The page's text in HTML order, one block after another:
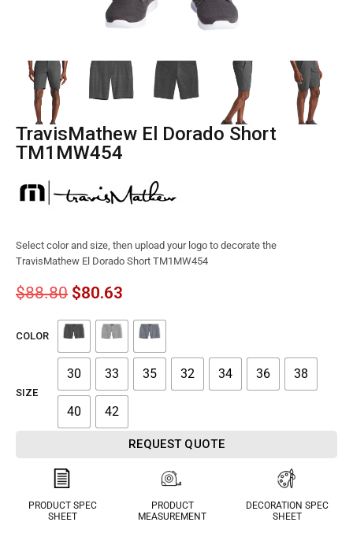
TravisMathew El Dorado Short
TM1MW454
Select color and size, then upload your logo to decorate the
TravisMathew El Dorado Short TM1MW454
$88.80 $80.63
COLOR
SIZE
30 33 35 32 34 36 38
40 42
REQUEST QUOTE
PRODUCT SPEC
SHEET
PRODUCT
MEASUREMENT
DECORATION SPEC
SHEET